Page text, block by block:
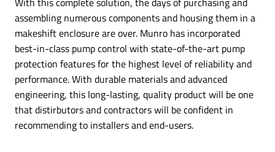
assembling numerous components and housing them in a
makeshift enclosure are over. Munro has incorporated
best-in-class pump control with state-of-the-art pump
protection features for the highest level of reliability and
performance. With durable materials and advanced
engineering, this long-lasting, quality product will be one
that distirbutors and contractors will be confident in
recommending to installers and end-users.